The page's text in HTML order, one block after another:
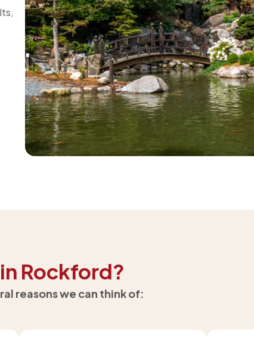
Rockford?
reasons we can think of: